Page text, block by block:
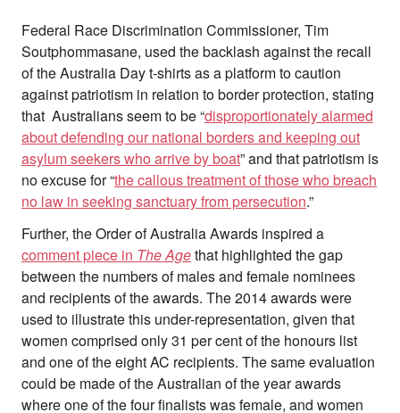
Federal Race Discrimination Commissioner, Tim
Soutphommasane, used the backlash against the recall
of the Australia Day t-shirts as a platform to caution
against patriotism in relation to border protection, stating
that Australians seem to be “disproportionately alarmed
about defending our national borders and keeping out
asylum seekers who arrive by boat” and that patriotism is
no excuse for “the callous treatment of those who breach
no law in seeking sanctuary from persecution.”
Further, the Order of Australia Awards inspired a
comment piece in The Agethat highlighted the gap
between the numbers of males and female nominees
and recipients of the awards. The 2014 awards were
used to illustrate this under-representation, given that
women comprised only 31 per cent of the honours list
and one of the eight AC recipients. The same evaluation
could be made of the Australian of the year awards
where one of the four finalists was female, and women